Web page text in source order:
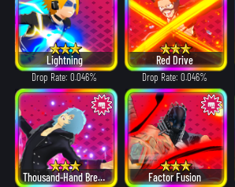
Lightning
Drop Rate: 0.046%
Red Drive
Drop Rate: 0.046%
Thousand-Hand Break Factor Fusion